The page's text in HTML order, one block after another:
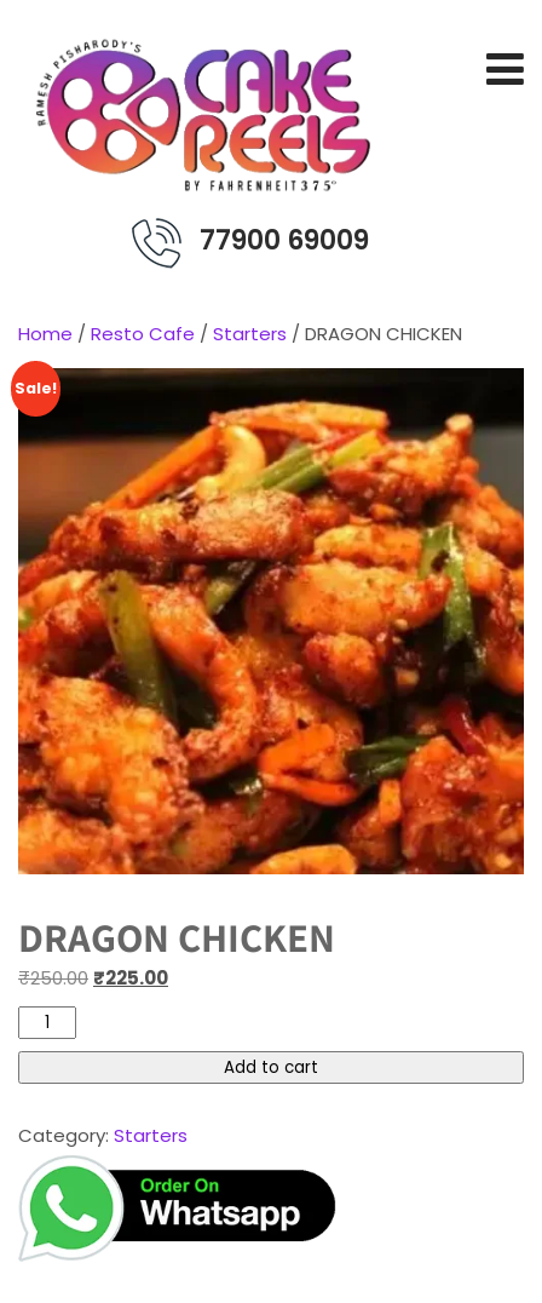
77900 69009
Home / Resto Cafe / Starters / DRAGON CHICKEN
Sale!
DRAGON CHICKEN
₹250.00 ₹225.00
Add to cart
Category: Starters